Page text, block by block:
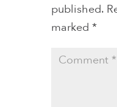
published.
marked *